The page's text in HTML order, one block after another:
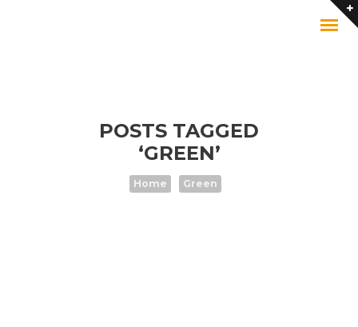
POSTS TAGGED
‘GREEN’
Home Green